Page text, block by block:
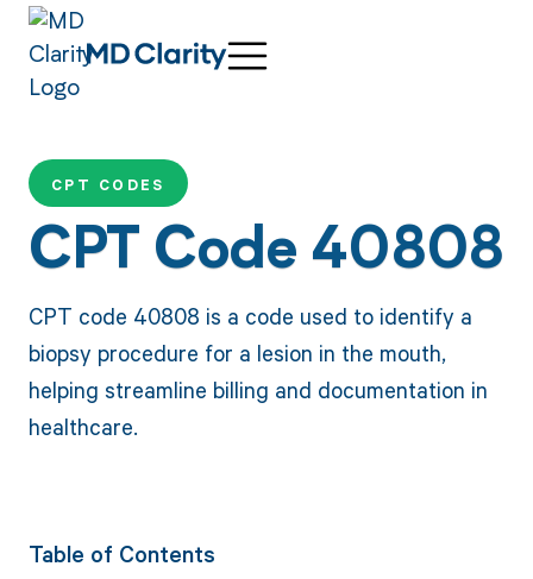
CPT CODES
CPT Code 40808
CPT code 40808 is a code used to identify a
biopsy procedure for a lesion in the mouth,
helping streamline billing and documentation in
healthcare.
Table of Contents